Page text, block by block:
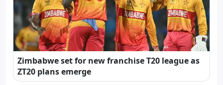
Zimbabwe set for new franchise T20 league as
ZT20 plans emerge